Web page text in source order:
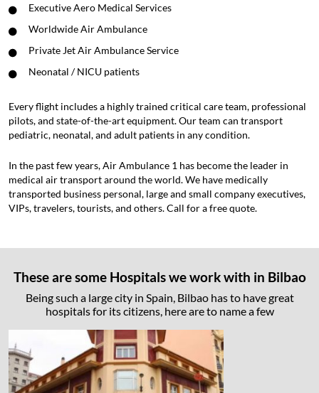
Executive Aero Medical Services
Worldwide Air Ambulance
Private Jet Air Ambulance Service
Neonatal / NICU patients
Every flight includes a highly trained critical care team, professional
pilots, and state-of-the-art equipment. Our team can transport
pediatric, neonatal, and adult patients in any condition.
In the past few years, Air Ambulance 1 has become the leader in
medical air transport around the world. We have medically
transported business personal, large and small company executives,
VIPs, travelers, tourists, and others. Call for a free quote.
These are some Hospitals we work with in Bilbao
Being such a large city in Spain, Bilbao has to have great
hospitals for its citizens, here are to name a few